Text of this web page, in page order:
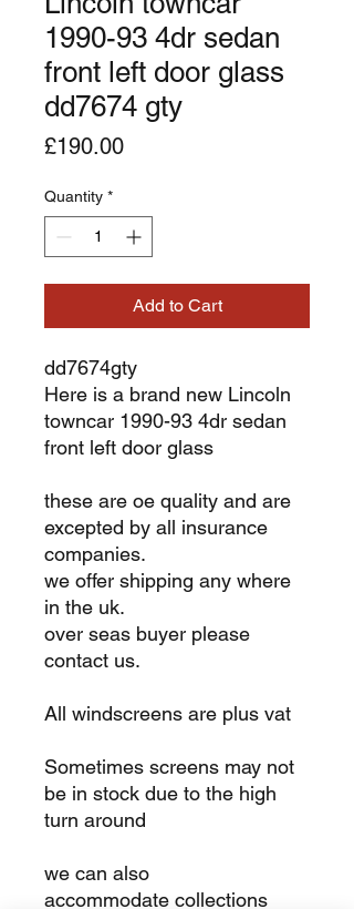
1990-93 4dr sedan
front left door glass
dd7674 gty
£190.00Price
Quantity *
Add to Cart
dd7674gty
Here is a brand new Lincoln
towncar 1990-93 4dr sedan
front left door glass
these are oe quality and are
excepted by all insurance
companies.
we offer shipping any where
in the uk.
over seas buyer please
contact us.
All windscreens are plus vat
Sometimes screens may not
be in stock due to the high
turn around
we can also
accommodate collections